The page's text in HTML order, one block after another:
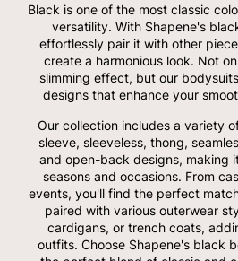
Black is one of the most classic
versatility. With Shapene's
effortlessly pair it with other
create a harmonious look. Not
slimming effect, but our
designs that enhance your
Our collection includes a variety
sleeve, sleeveless, thong,
and open-back designs, making
seasons and occasions. From
events, you'll find the perfect
paired with various outerwear
cardigans, or trench coats,
outfits. Choose Shapene's black